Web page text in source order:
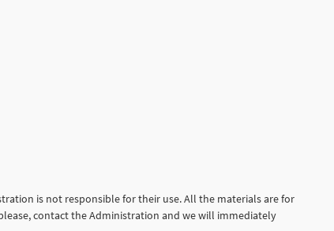
is not responsible for their use. All the materials are for
contact the Administration and we will immediately